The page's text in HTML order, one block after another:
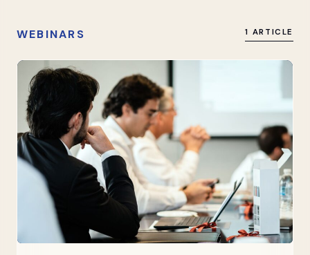
WEBINARS 1 ARTICLE